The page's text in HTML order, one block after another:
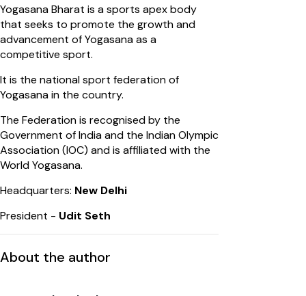
Yogasana Bharat is a sports apex body
that seeks to promote the growth and
advancement of Yogasana as a
competitive sport.
It is the national sport federation of
Yogasana in the country.
The Federation is recognised by the
Government of India and the Indian Olympic
Association (IOC) and is affiliated with the
World Yogasana.
Headquarters: New Delhi
President - Udit Seth
About the author